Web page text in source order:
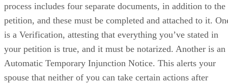
process includes four separate documents, in addition to the
petition, and these must be completed and attached to it.
is a Verification, attesting that everything you’ve stated in
your petition is true, and it must be notarized. Another is an
Automatic Temporary Injunction Notice. This alerts your
spouse that neither of you can take certain actions after